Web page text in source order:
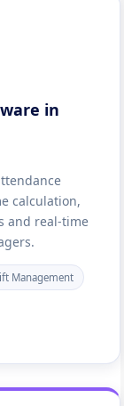
in
calculation,
and real-time
Management